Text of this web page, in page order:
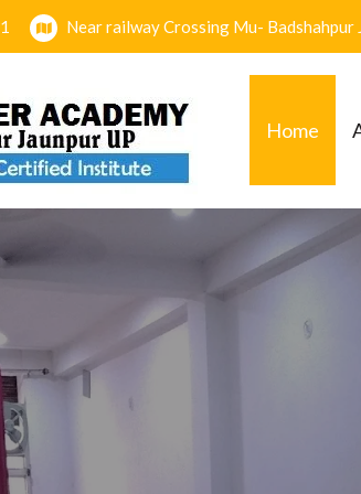
Near railway Crossing Mu- Badshahpur
Home